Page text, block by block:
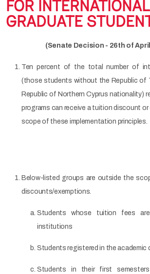
FOR INTERNATIONAL
GRADUATE
(Senate Decision - 26th of
Ten percent of the total number of
(those students without the Republic of
Republic of Northern Cyprus nationality)
programs can receive a tuition discount
scope of these implementation principles.
Below-listed groups are outside the
discounts/exemptions.
Students whose tuition fees
institutions
Students registered in the academic
Students in their first